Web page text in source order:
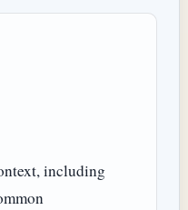
including